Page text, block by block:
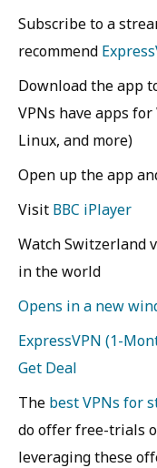
Subscribe to a
recommend
Download the app
VPNs have apps
Linux, and more)
Open up the app
Visit BBC iPlayer
Watch Switzerland
in the world
Opens in a new
ExpressVPN (1-
Get Deal
The best VPNs for
do offer free-trials
leveraging these